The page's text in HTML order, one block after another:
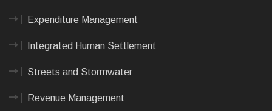
Expenditure Management
Integrated Human Settlement
Streets and Stormwater
Revenue Management